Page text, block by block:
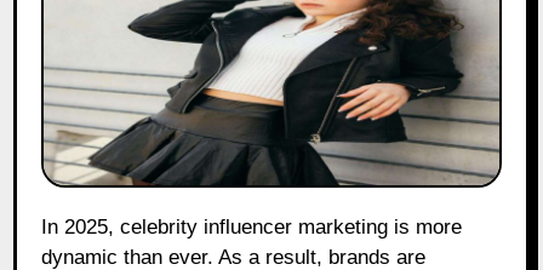
In 2025, celebrity influencer marketing is more
dynamic than ever. As a result, brands are